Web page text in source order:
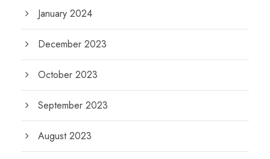
January 2024
December 2023
October 2023
September 2023
August 2023